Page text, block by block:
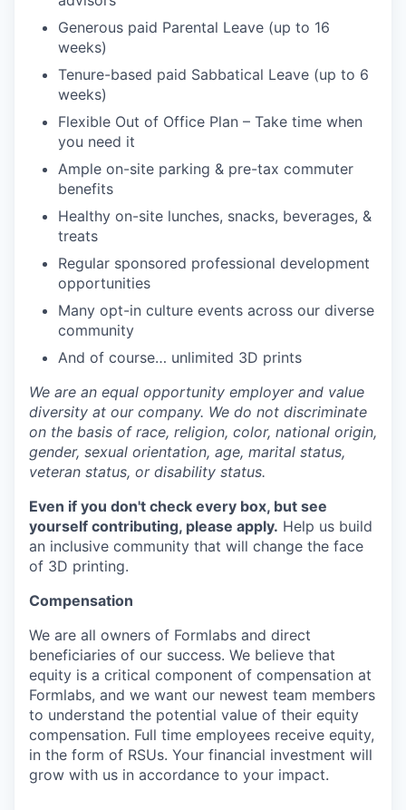
Generous paid Parental Leave (up to 16
weeks)
Tenure-based paid Sabbatical Leave (up to 6
weeks)
Flexible Out of Office Plan – Take time when
you need it
Ample on-site parking & pre-tax commuter
benefits
Healthy on-site lunches, snacks, beverages, &
treats
Regular sponsored professional development
opportunities
Many opt-in culture events across our diverse
community
And of course… unlimited 3D prints
We are an equal opportunity employer and value
diversity at our company. We do not discriminate
on the basis of race, religion, color, national origin,
gender, sexual orientation, age, marital status,
veteran status, or disability status.
Even if you don't check every box, but see
yourself contributing, please apply. Help us build
an inclusive community that will change the face
of 3D printing.
Compensation
We are all owners of Formlabs and direct
beneficiaries of our success. We believe that
equity is a critical component of compensation at
Formlabs, and we want our newest team members
to understand the potential value of their equity
compensation. Full time employees receive equity,
in the form of RSUs. Your financial investment will
grow with us in accordance to your impact.